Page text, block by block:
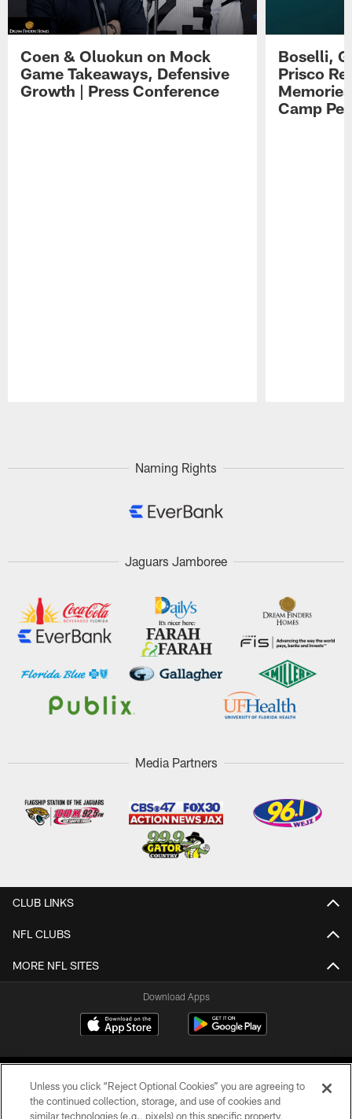
Coen & Oluokun on Mock
Game Takeaways, Defensive
Growth | Press Conference
Boselli,
Prisco
Camp
Naming Rights
Jaguars Jamboree
Media Partners
CLUB LINKS
NFL CLUBS
MORE NFL SITES
Download Apps
Unless you click “Reject Optional Cookies” you are agreeing to
the continued collection, storage, and use of cookies and
similar technologies (e.g., pixels) on this specific property,